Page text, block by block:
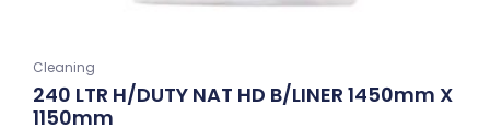
Cleaning
240 LTR H/DUTY NAT HD B/LINER 1450mm X
1150mm